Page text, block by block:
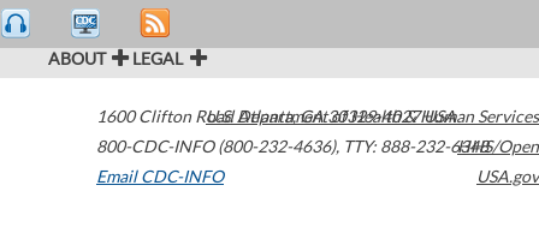
ABOUT LEGAL
1600 Clifton Road Atlanta,GA30329-4027USA
800-CDC-INFO (800-232-4636), TTY: 888-232-6348
Email CDC-INFO
U.S. Department of Health & Human Services
HHS/Open
USA.gov